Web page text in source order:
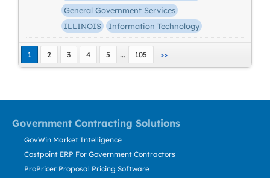
General Government Services
ILLINOIS
Information Technology
1 2 3 4 5 … 105 >>
Government Contracting Solutions
GovWin Market Intelligence
Costpoint ERP For Government Contractors
ProPricer Proposal Pricing Software